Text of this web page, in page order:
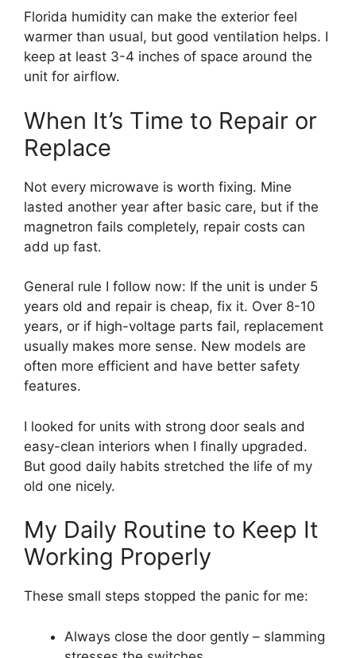
Florida humidity can make the exterior feel
warmer than usual, but good ventilation helps. I
keep at least 3-4 inches of space around the
unit for airflow.
When It’s Time to Repair or
Replace
Not every microwave is worth fixing. Mine
lasted another year after basic care, but if the
magnetron fails completely, repair costs can
add up fast.
General rule I follow now: If the unit is under 5
years old and repair is cheap, fix it. Over 8-10
years, or if high-voltage parts fail, replacement
usually makes more sense. New models are
often more efficient and have better safety
features.
I looked for units with strong door seals and
easy-clean interiors when I finally upgraded.
But good daily habits stretched the life of my
old one nicely.
My Daily Routine to Keep It
Working Properly
These small steps stopped the panic for me:
Always close the door gently – slamming